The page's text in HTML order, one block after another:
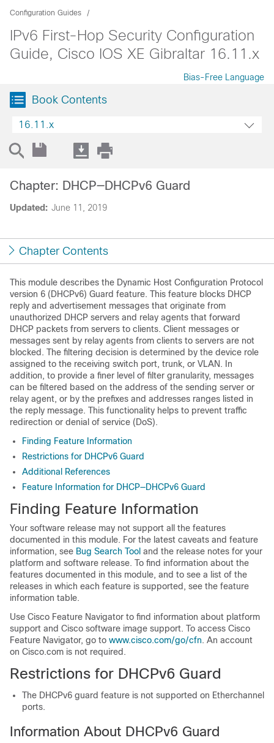
Configuration Guides
IPv6 First-Hop Security Configuration
Guide, Cisco IOS XE Gibraltar 16.11.x
Bias-Free Language
Book Contents
16.11.x
Updated: June 11, 2019
Chapter: DHCP—DHCPv6 Guard
Chapter Contents
This module describes the Dynamic Host Configuration Protocol
version 6 (DHCPv6) Guard feature. This feature blocks DHCP
reply and advertisement messages that originate from
unauthorized DHCP servers and relay agents that forward
DHCP packets from servers to clients. Client messages or
messages sent by relay agents from clients to servers are not
blocked. The filtering decision is determined by the device role
assigned to the receiving switch port, trunk, or VLAN. In
addition, to provide a finer level of filter granularity, messages
can be filtered based on the address of the sending server or
relay agent, or by the prefixes and addresses ranges listed in
the reply message. This functionality helps to prevent traffic
redirection or denial of service (DoS).
Finding Feature Information
Restrictions for DHCPv6 Guard
Additional References
Feature Information for DHCP—DHCPv6 Guard
Finding Feature Information
Your software release may not support all the features
documented in this module. For the latest caveats and feature
information, see Bug Search Tool and the release notes for your
platform and software release. To find information about the
features documented in this module, and to see a list of the
releases in which each feature is supported, see the feature
information table.
Use Cisco Feature Navigator to find information about platform
support and Cisco software image support. To access Cisco
Feature Navigator, go to www.cisco.com/go/cfn. An account
on Cisco.com is not required.
Restrictions for DHCPv6 Guard
The DHCPv6 guard feature is not supported on Etherchannel
ports.
Information About DHCPv6 Guard